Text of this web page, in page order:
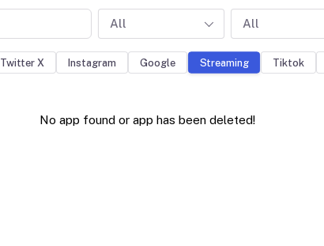
All All
Twitter X Instagram Google Streaming Tiktok
No app found or app has been deleted!